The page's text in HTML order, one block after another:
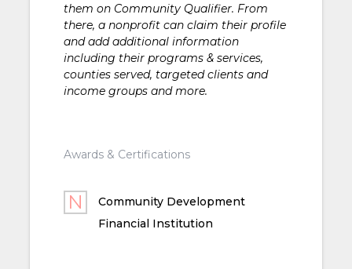
them on Community Qualifier. From
there, a nonprofit can claim their profile
and add additional information
including their programs & services,
counties served, targeted clients and
income groups and more.
Awards & Certifications
Community Development
Financial Institution